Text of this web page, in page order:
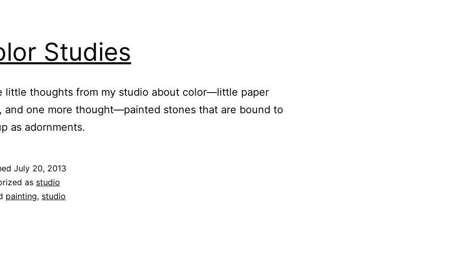
Studies
little thoughts from my studio about color—little paper
and one more thought—painted stones that are bound to
as adornments.
July 20, 2013
as studio
painting, studio